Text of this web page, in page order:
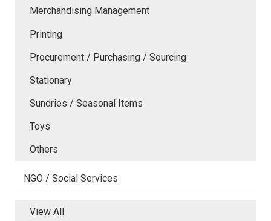
Merchandising Management
Printing
Procurement / Purchasing / Sourcing
Stationary
Sundries / Seasonal Items
Toys
Others
NGO / Social Services
View All